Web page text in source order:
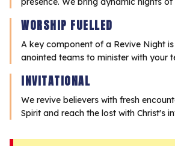
WORSHIP FUELLED
A key component of a Revive Night
anointed teams to minister with your
INVITATIONAL
We revive believers with fresh
Spirit and reach the lost with Christ's